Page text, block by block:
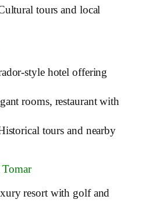
tours and local
style hotel offering
rooms, restaurant with
tours and nearby
Tomar
resort with golf and